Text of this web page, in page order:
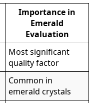
Importance in
Emerald
Evaluation
Most significant
quality factor
Common in
emerald crystals